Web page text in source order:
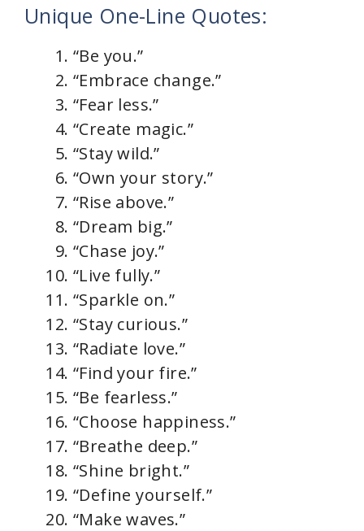
Unique One-Line Quotes:
“Be you.”
“Embrace change.”
“Fear less.”
“Create magic.”
“Stay wild.”
“Own your story.”
“Rise above.”
“Dream big.”
“Chase joy.”
“Live fully.”
“Sparkle on.”
“Stay curious.”
“Radiate love.”
“Find your fire.”
“Be fearless.”
“Choose happiness.”
“Breathe deep.”
“Shine bright.”
“Define yourself.”
“Make waves.”